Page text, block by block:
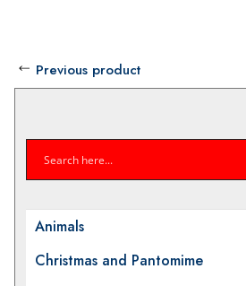
Animals
Christmas and Pantomime
Previous product